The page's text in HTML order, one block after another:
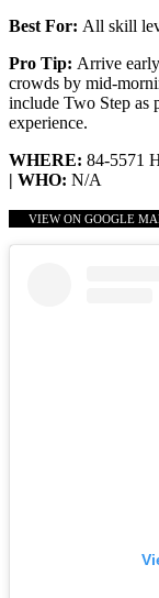
Best For: All skill
Pro Tip: Arrive
crowds by mid-
include Two Step as
experience.
WHERE: 84-5571
| WHO: N/A
VIEW ON GOOGLE